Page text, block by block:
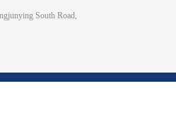
South Road,